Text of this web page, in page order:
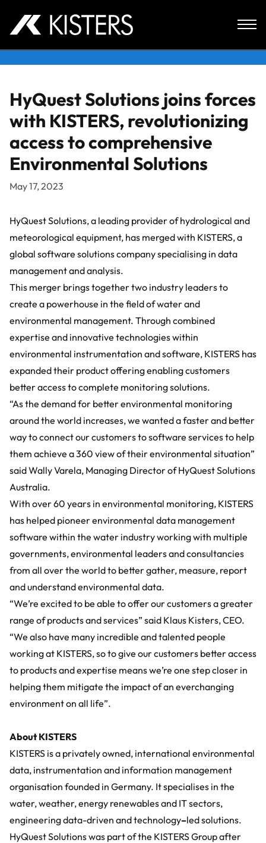
HyQuest Solutions joins forces
with KISTERS, revolutionizing
access to comprehensive
Environmental Solutions
May 17, 2023
HyQuest Solutions, a leading provider of hydrological and
meteorological equipment, has merged with KISTERS, a
global software solutions company specialising in data
management and analysis.
This merger brings together two industry leaders to
create a powerhouse in the field of water and
environmental management. Through combined
expertise and innovative technologies within
environmental instrumentation and software, KISTERS has
expanded their product offering enabling customers
better access to complete monitoring solutions.
“As the demand for better environmental monitoring
around the world increases, we wanted a faster and better
way to connect our customers to software services to help
them achieve a 360 view of their environmental situation”
said Wally Varela, Managing Director of HyQuest Solutions
Australia.
With over 60 years in environmental monitoring, KISTERS
has helped pioneer environmental data management
software within the water industry working with multiple
governments, environmental leaders and consultancies
from all over the world to better gather, measure, report
and understand environmental data.
“We’re excited to be able to offer our customers a greater
range of products and services” said Klaus Kisters, CEO.
“We also have many incredible and talented people
working at KISTERS, so to give our customers better access
to products and expertise means we’re one step closer in
helping them mitigate the impact of an everchanging
environment on all life”.
About KISTERS
KISTERS is a privately owned, international environmental
data, instrumentation and information management
organisation founded in Germany. It specialises in the
water, weather, energy renewables and IT sectors,
engineering data-driven and technology–led solutions.
HyQuest Solutions was part of the KISTERS Group after